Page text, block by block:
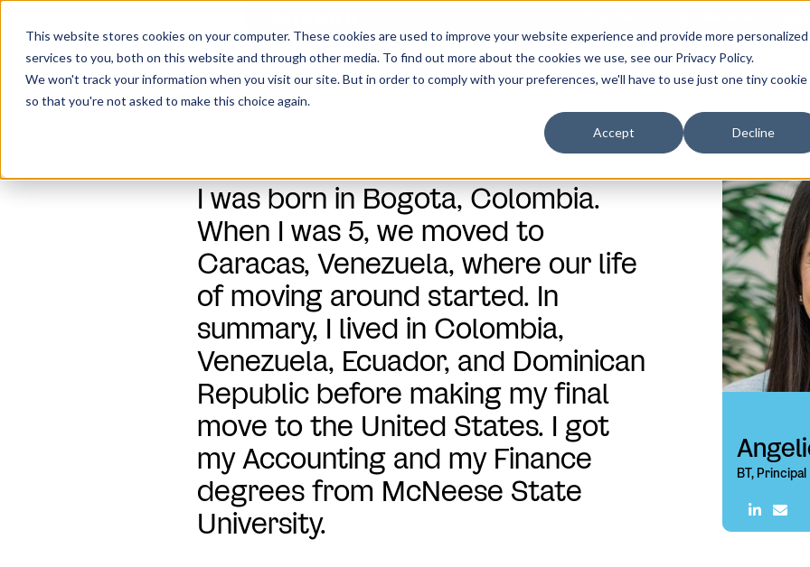
This website stores cookies on your computer. These cookies are used to improve your website experience and provide more personalized
services to you, both on this website and through other media. To find out more about the cookies we use, see our Privacy Policy.
We won't track your information when you visit our site. But in order to comply with your preferences, we'll have to use just one tiny cookie
so that you're not asked to make this choice again.
Accept Decline
Home Company Our Team Angelica Gonzalez
I was born in Bogota, Colombia.
When I was 5, we moved to
Caracas, Venezuela, where our life
of moving around started. In
summary, I lived in Colombia,
Venezuela, Ecuador, and Dominican
Republic before making my final
move to the United States. I got
my Accounting and my Finance
degrees from McNeese State
University.
BT, Principal